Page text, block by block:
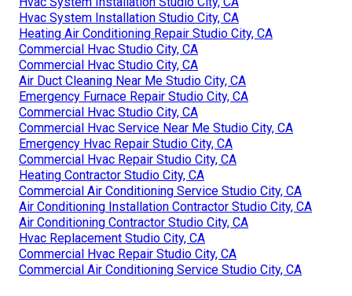
Hvac System Installation Studio City, CA
Heating Air Conditioning Repair Studio City, CA
Commercial Hvac Studio City, CA
Commercial Hvac Studio City, CA
Air Duct Cleaning Near Me Studio City, CA
Emergency Furnace Repair Studio City, CA
Commercial Hvac Studio City, CA
Commercial Hvac Service Near Me Studio City, CA
Emergency Hvac Repair Studio City, CA
Commercial Hvac Repair Studio City, CA
Heating Contractor Studio City, CA
Commercial Air Conditioning Service Studio City, CA
Air Conditioning Installation Contractor Studio City, CA
Air Conditioning Contractor Studio City, CA
Hvac Replacement Studio City, CA
Commercial Hvac Repair Studio City, CA
Commercial Air Conditioning Service Studio City, CA